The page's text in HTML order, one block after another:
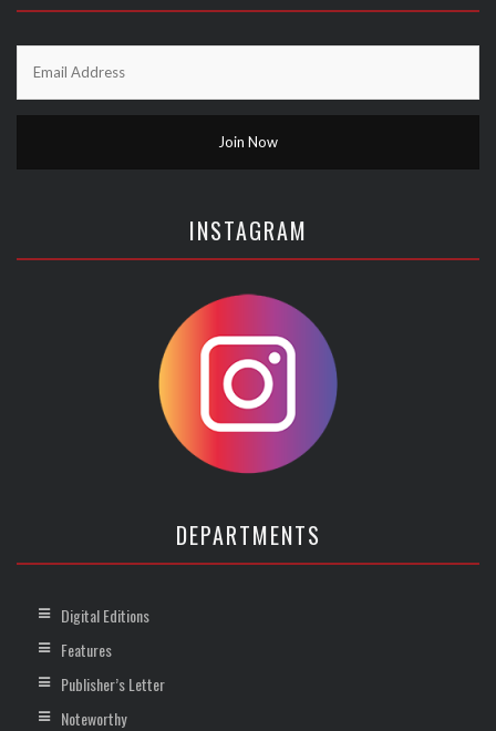
INSTAGRAM
DEPARTMENTS
Digital Editions
Features
Publisher’s Letter
Noteworthy